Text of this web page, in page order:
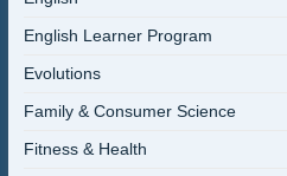
English Learner Program
Evolutions
Family & Consumer Science
Fitness & Health